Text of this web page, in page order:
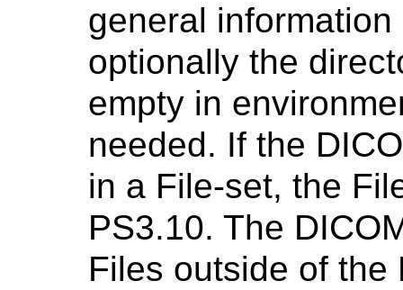
general
optionally the
empty in
needed. If the
in a File-set, the
PS3.10. The
Files outside of the